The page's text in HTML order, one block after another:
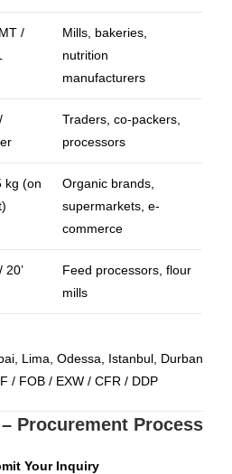
/
Mills, bakeries,
nutrition
manufacturers
Traders, co-packers,
processors
kg (on
Organic brands,
supermarkets, e-
commerce
20’
Feed processors, flour
mills
Lima, Odessa, Istanbul, Durban
/ FOB / EXW / CFR / DDP
Procurement Process
Your Inquiry